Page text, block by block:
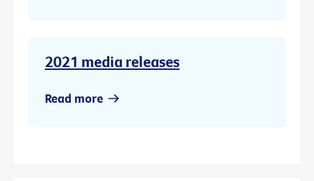
2021 media releases
Read more